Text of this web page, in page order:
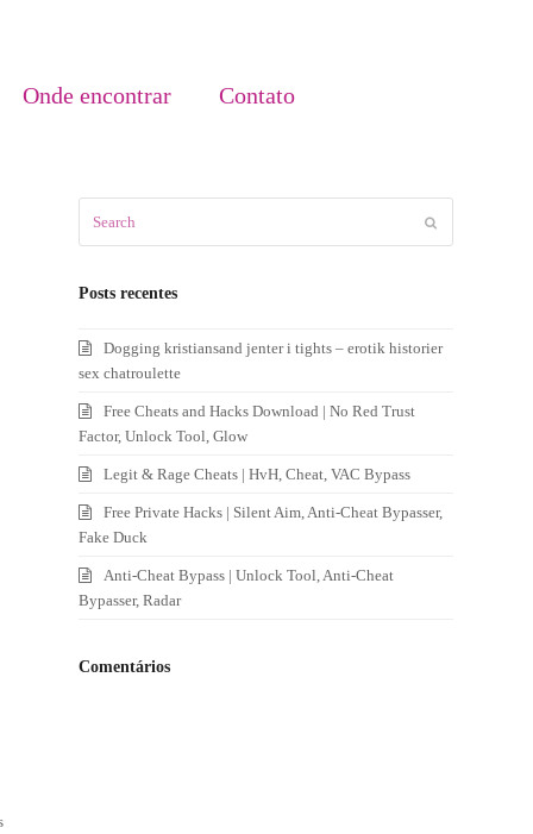
Onde encontrar Contato
Posts recentes
Dogging kristiansand jenter i tights – erotik historier
sex chatroulette
Free Cheats and Hacks Download | No Red Trust
Factor, Unlock Tool, Glow
Legit & Rage Cheats | HvH, Cheat, VAC Bypass
Free Private Hacks | Silent Aim, Anti-Cheat Bypasser,
Fake Duck
Anti-Cheat Bypass | Unlock Tool, Anti-Cheat
Bypasser, Radar
Comentários